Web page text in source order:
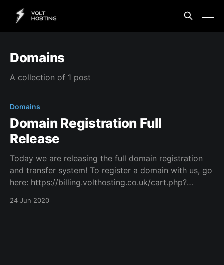
Domains
A collection of 1 post
Domains
Domain Registration Full
Release
Today we are releasing the full domain registration
and transfer system! To register a domain with us, go
here: https://billing.volthosting.co.uk/cart.php?
24 Jun 2020